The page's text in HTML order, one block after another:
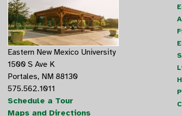
Eastern New Mexico University
1500 S Ave K
Portales, NM 88130
575.562.1011
Schedule a Tour
Maps and Directions